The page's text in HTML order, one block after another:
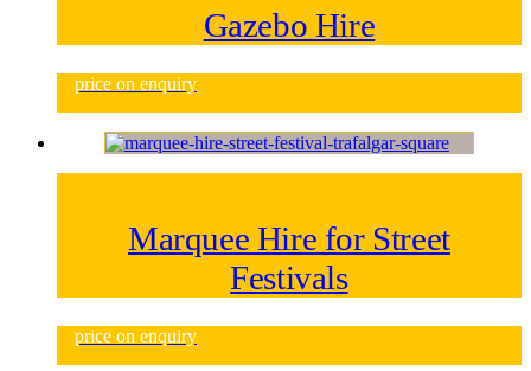
Gazebo Hire
price on enquiry
Marquee Hire for Street
Festivals
price on enquiry